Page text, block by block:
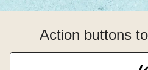
Action buttons